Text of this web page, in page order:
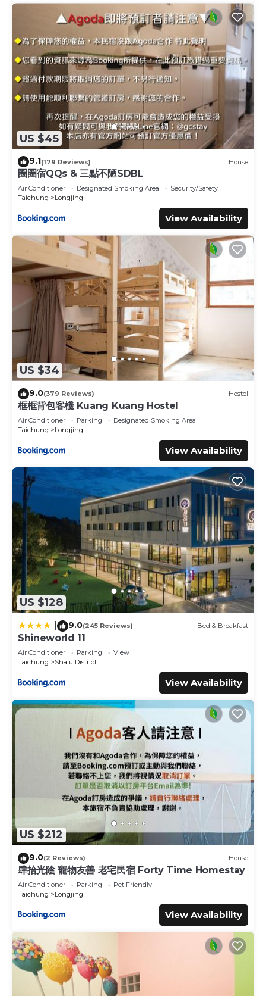
US $45
9.1(179 Reviews) House
圈圈宿QQs & 三點不陋SDBL
Air Conditioner Designated Smoking Area
Security/Safety
Taichung
Longjing
View Availability
US $34
9.0(379 Reviews) Hostel
框框背包客棧 Kuang Kuang Hostel
Air Conditioner Parking
Designated Smoking Area
Taichung
Longjing
View Availability
US $128
9.0(245 Reviews) Bed & Breakfast
Shineworld 11
Air Conditioner Parking
View
Taichung
Shalu District
View Availability
US $212
9.0(2 Reviews) House
肆拾光陰 寵物友善 老宅民宿 Forty Time Homestay
Air Conditioner Parking
Pet Friendly
Taichung
Longjing
View Availability